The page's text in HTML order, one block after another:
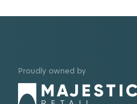
Proudly owned by